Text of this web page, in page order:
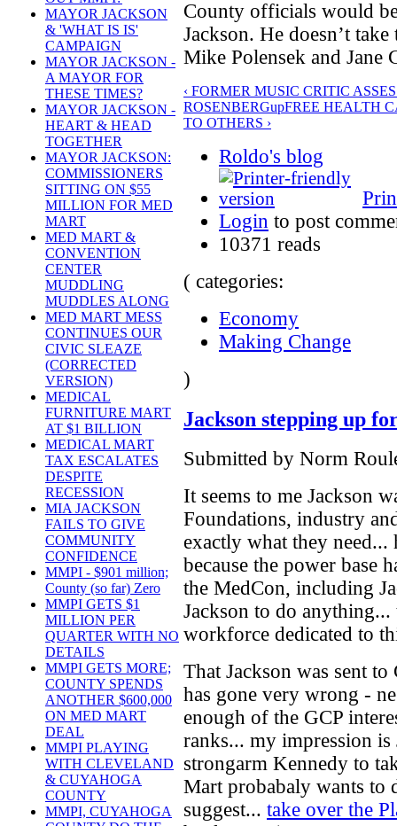
MAYOR JACKSON
& 'WHAT IS IS'
CAMPAIGN
MAYOR JACKSON -
A MAYOR FOR
THESE TIMES?
MAYOR JACKSON -
HEART & HEAD
TOGETHER
MAYOR JACKSON:
COMMISSIONERS
SITTING ON $55
MILLION FOR MED
MART
MED MART &
CONVENTION
CENTER
MUDDLING
MUDDLES ALONG
MED MART MESS
CONTINUES OUR
CIVIC SLEAZE
(CORRECTED
VERSION)
MEDICAL
FURNITURE MART
AT $1 BILLION
MEDICAL MART
TAX ESCALATES
DESPITE
RECESSION
MIA JACKSON
FAILS TO GIVE
COMMUNITY
CONFIDENCE
MMPI - $901 million;
County (so far) Zero
MMPI GETS $1
MILLION PER
QUARTER WITH NO
DETAILS
MMPI GETS MORE;
COUNTY SPENDS
ANOTHER $600,000
ON MED MART
DEAL
MMPI PLAYING
WITH CLEVELAND
& CUYAHOGA
COUNTY
MMPI, CUYAHOGA
County officials would
Jackson. He doesn’t
Mike Polensek and Jane
‹ FORMER MUSIC CRITIC
ROSENBERGupFREE HEALTH
TO OTHERS ›
Roldo's blog
Login to post
10371 reads
( categories:
Economy
Making Change
)
Jackson stepping up
Submitted by Norm
It seems to me Jackson
Foundations, industry
exactly what they need...
because the power base
the MedCon, including
Jackson to do
workforce dedicated to
That Jackson was sent
has gone very wrong -
enough of the GCP
ranks... my impression
strongarm Kennedy to
Mart probabaly wants to
suggest... take over the